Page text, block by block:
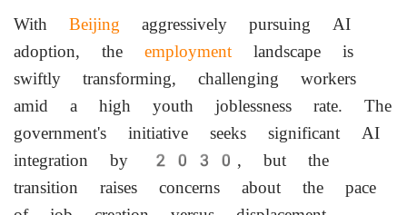
With Beijing aggressively pursuing AI
adoption, the employment landscape is
swiftly transforming, challenging workers
amid a high youth joblessness rate. The
government's initiative seeks significant AI
integration by 2030, but the
transition raises concerns about the pace